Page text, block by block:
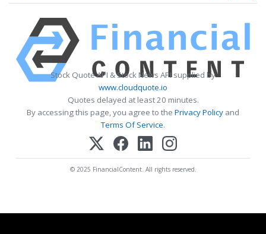
Stock Quote API & Stock News API supplied by
www.cloudquote.io
Quotes delayed at least 20 minutes.
By accessing this page, you agree to the Privacy Policy and
Terms Of Service.
© 2025 FinancialContent. All rights reserved.